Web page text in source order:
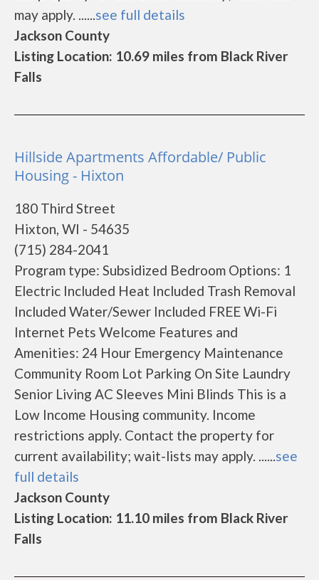
may apply. ......see full details
Jackson County
Listing Location: 10.69 miles from Black River
Falls
Hillside Apartments Affordable/ Public
Housing - Hixton
180 Third Street
Hixton, WI - 54635
(715) 284-2041
Program type: Subsidized Bedroom Options: 1
Electric Included Heat Included Trash Removal
Included Water/Sewer Included FREE Wi-Fi
Internet Pets Welcome Features and
Amenities: 24 Hour Emergency Maintenance
Community Room Lot Parking On Site Laundry
Senior Living AC Sleeves Mini Blinds This is a
Low Income Housing community. Income
restrictions apply. Contact the property for
current availability; wait-lists may apply. ......see
full details
Jackson County
Listing Location: 11.10 miles from Black River
Falls